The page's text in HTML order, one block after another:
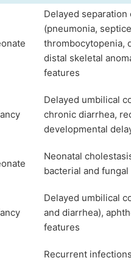
Delayed
(pneumonia,
thrombocytopenia,
distal skeletal
features
Delayed umbilical
chronic diarrhea,
developmental
Neonatal
bacterial and
Delayed umbilical
and diarrhea),
features
Recurrent